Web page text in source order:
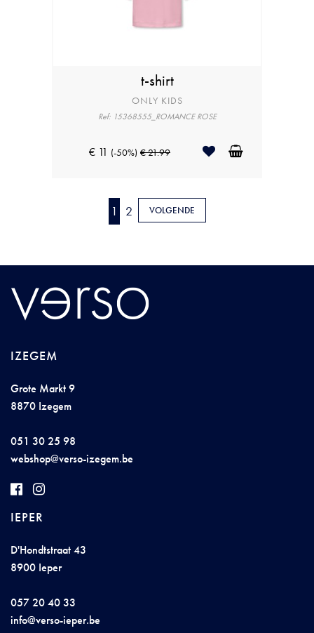
t-shirt
ONLY KIDS
Ref: 15368555_ROMANCE ROSE
€ 11 (-50%) € 21.99
1 2 VOLGENDE
IZEGEM
Grote Markt 9
8870 Izegem
051 30 25 98
webshop@verso-izegem.be
IEPER
D'Hondtstraat 43
8900 Ieper
057 20 40 33
info@verso-ieper.be